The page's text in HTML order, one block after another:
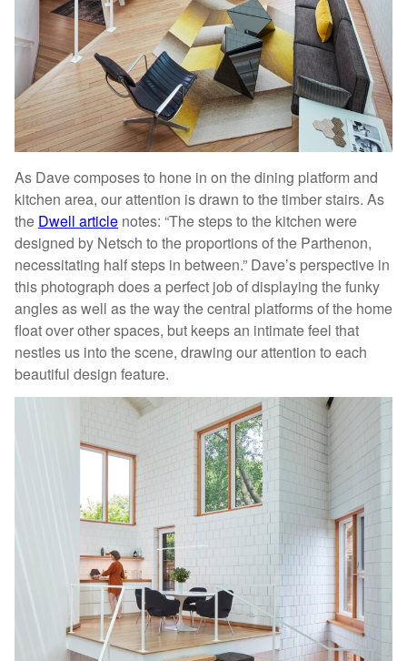
As Dave composes to hone in on the dining platform and
kitchen area, our attention is drawn to the timber stairs. As
the Dwell article notes: “The steps to the kitchen were
designed by Netsch to the proportions of the Parthenon,
necessitating half steps in between.” Dave’s perspective in
this photograph does a perfect job of displaying the funky
angles as well as the way the central platforms of the home
float over other spaces, but keeps an intimate feel that
nestles us into the scene, drawing our attention to each
beautiful design feature.